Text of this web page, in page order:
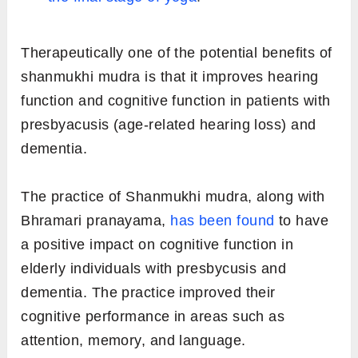
Therapeutically one of the potential benefits of
shanmukhi mudra is that it improves hearing
function and cognitive function in patients with
presbyacusis (age-related hearing loss) and
dementia.
The practice of Shanmukhi mudra, along with
Bhramari pranayama, has been found to have
a positive impact on cognitive function in
elderly individuals with presbycusis and
dementia. The practice improved their
cognitive performance in areas such as
attention, memory, and language.